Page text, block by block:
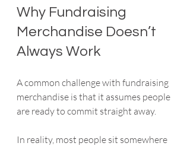
Why Fundraising
Merchandise Doesn’t
Always Work
A common challenge with fundraising
merchandise is that it assumes people
are ready to commit straight away.
In reality, most people sit somewhere